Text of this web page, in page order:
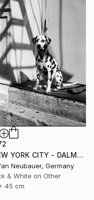
"NEW YORK CITY - DALMATIAN IN GREENWICH VILLAGE" Photograph
Neubauer, Germany
& White on Other
45 cm